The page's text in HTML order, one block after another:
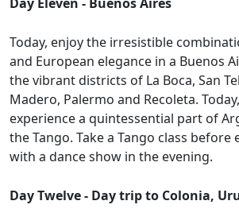
Today, enjoy the irresistible
and European elegance in a Buenos
the vibrant districts of La Boca, San
Madero, Palermo and Recoleta.
experience a quintessential part of
the Tango. Take a Tango class
with a dance show in the evening.
Day Twelve - Day trip to Colonia,